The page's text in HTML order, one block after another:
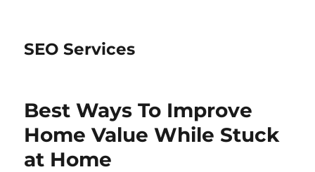
SEO Services
Best Ways To Improve
Home Value While Stuck
at Home